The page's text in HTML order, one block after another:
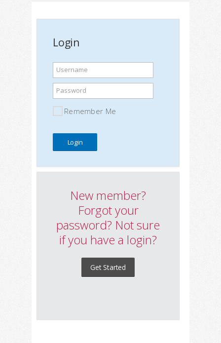
Login
Username
Password
Remember Me
New member?
Forgot your
password? Not sure
if you have a login?
Get Started